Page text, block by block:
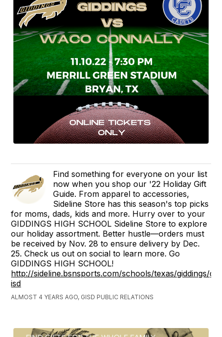
Find something for everyone on your list
now when you shop our '22 Holiday Gift
Guide. From apparel to accessories,
Sideline Store has this season's top picks
for moms, dads, kids and more. Hurry over to your
GIDDINGS HIGH SCHOOL Sideline Store to explore
our holiday assortment. Better hustle—orders must
be received by Nov. 28 to ensure delivery by Dec.
25. Check us out on social to learn more. Go
GIDDINGS HIGH SCHOOL!
http://sideline.bsnsports.com/schools/texas/giddings/
isd
ALMOST 4 YEARS AGO, GISD PUBLIC RELATIONS